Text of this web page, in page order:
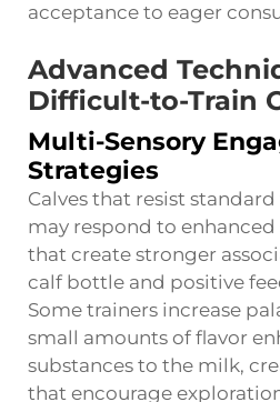
acceptance to eager
Advanced
Difficult-to-Train
Multi-Sensory
Strategies
Calves that resist
may respond to
that create stronger
calf bottle and positive
Some trainers increase
small amounts of flavor
substances to the milk,
that encourage